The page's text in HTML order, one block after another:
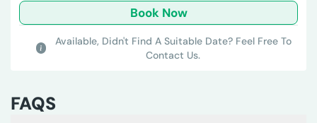
Book Now
Available, Didn't Find A Suitable Date? Feel Free To
Contact Us.
FAQS